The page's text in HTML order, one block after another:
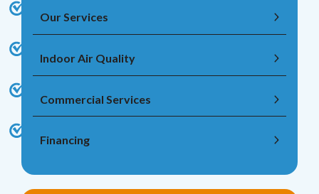
Our Services
Indoor Air Quality
Commercial Services
Financing